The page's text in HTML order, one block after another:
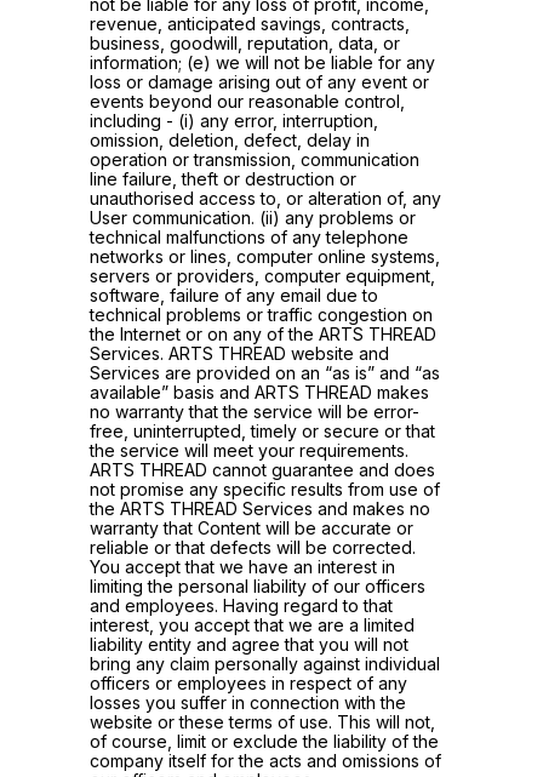
not be liable for any loss of profit, income,
revenue, anticipated savings, contracts,
business, goodwill, reputation, data, or
information; (e) we will not be liable for any
loss or damage arising out of any event or
events beyond our reasonable control,
including - (i) any error, interruption,
omission, deletion, defect, delay in
operation or transmission, communication
line failure, theft or destruction or
unauthorised access to, or alteration of, any
User communication. (ii) any problems or
technical malfunctions of any telephone
networks or lines, computer online systems,
servers or providers, computer equipment,
software, failure of any email due to
technical problems or traffic congestion on
the Internet or on any of the ARTS THREAD
Services. ARTS THREAD website and
Services are provided on an “as is” and “as
available” basis and ARTS THREAD makes
no warranty that the service will be error-
free, uninterrupted, timely or secure or that
the service will meet your requirements.
ARTS THREAD cannot guarantee and does
not promise any specific results from use of
the ARTS THREAD Services and makes no
warranty that Content will be accurate or
reliable or that defects will be corrected.
You accept that we have an interest in
limiting the personal liability of our officers
and employees. Having regard to that
interest, you accept that we are a limited
liability entity and agree that you will not
bring any claim personally against individual
officers or employees in respect of any
losses you suffer in connection with the
website or these terms of use. This will not,
of course, limit or exclude the liability of the
company itself for the acts and omissions of